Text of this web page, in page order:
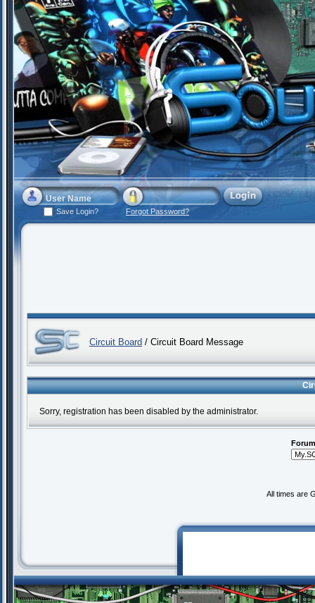
Save Login? Forgot Password?
Circuit Board / Circuit Board Message
Sorry, registration has been disabled by the administrator.
All times are